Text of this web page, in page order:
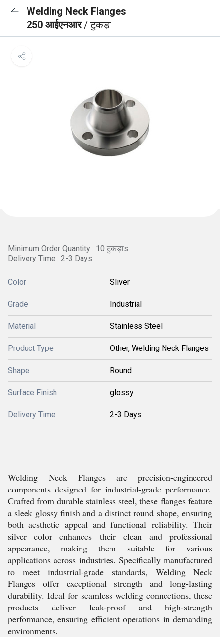
Welding Neck Flanges
250 आईएनआर/ टुकड़ा
Minimum Order Quantity : 10 टुकड़ाs
Delivery Time : 2-3 Days
Color Sliver
Grade Industrial
Material Stainless Steel
Product Type Other, Welding Neck Flanges
Shape Round
Surface Finish glossy
Delivery Time 2-3 Days
Welding Neck Flanges are precision-engineered
components designed for industrial-grade performance.
Crafted from durable stainless steel, these flanges feature
a sleek glossy finish and a distinct round shape, ensuring
both aesthetic appeal and functional reliability. Their
silver color enhances their clean and professional
appearance, making them suitable for various
applications across industries. Specifically manufactured
to meet industrial-grade standards, Welding Neck
Flanges offer exceptional strength and long-lasting
durability. Ideal for seamless welding connections, these
products deliver leak-proof and high-strength
performance, ensuring efficient operations in demanding
environments.